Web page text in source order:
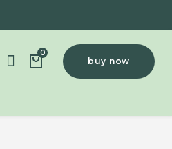
0
buy now